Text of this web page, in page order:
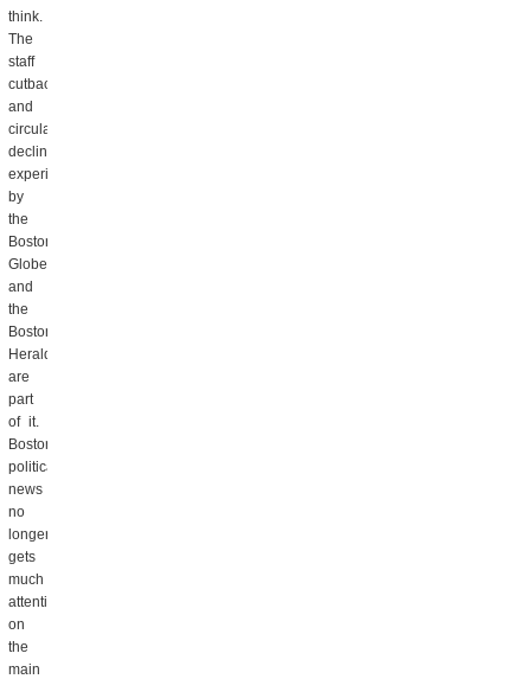
think.
The
staff
cutbacks
and
circulation
decline
experienced
by
the
Boston
Globe
and
the
Boston
Herald
are
part
of it.
Boston
political
news
no
longer
gets
much
attention
on
the
main